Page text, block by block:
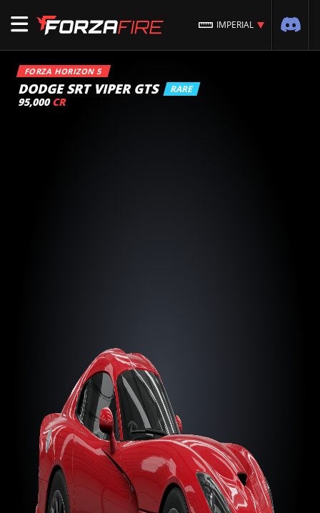
IMPERIAL
FORZA HORIZON 5
DODGE SRT VIPER GTS RARE
95,000 CR